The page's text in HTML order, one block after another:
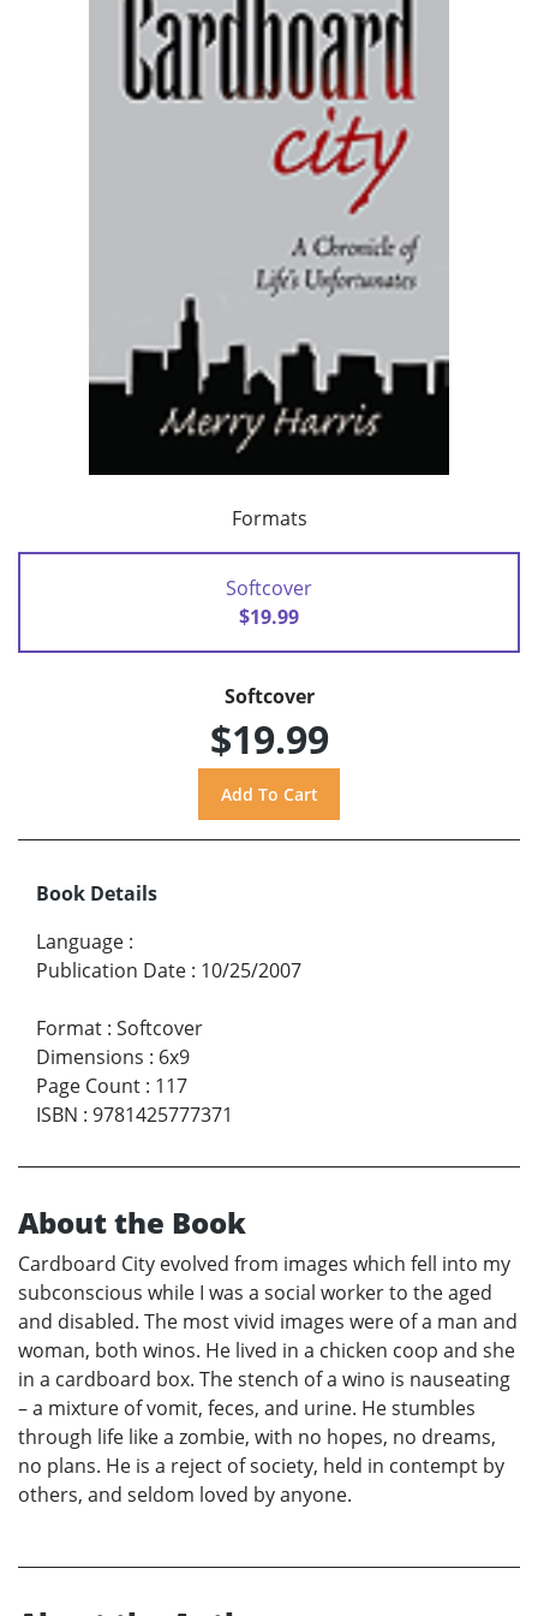
Formats
Softcover
$19.99
Softcover
$19.99
Book Details
Language :
Publication Date : 10/25/2007
Format : Softcover
Dimensions : 6x9
Page Count : 117
ISBN : 9781425777371
About the Book
Cardboard City evolved from images which fell into my
subconscious while I was a social worker to the aged
and disabled. The most vivid images were of a man and
woman, both winos. He lived in a chicken coop and she
in a cardboard box. The stench of a wino is nauseating
– a mixture of vomit, feces, and urine. He stumbles
through life like a zombie, with no hopes, no dreams,
no plans. He is a reject of society, held in contempt by
others, and seldom loved by anyone.